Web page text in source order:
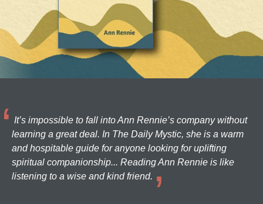
It’s impossible to fall into Ann Rennie’s company without
learning a great deal. In The Daily Mystic, she is a warm
and hospitable guide for anyone looking for uplifting
spiritual companionship... Reading Ann Rennie is like
listening to a wise and kind friend.